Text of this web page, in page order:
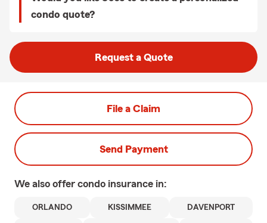
condo quote?
Request a Quote
File a Claim
Send Payment
We also offer condo insurance in:
ORLANDO KISSIMMEE DAVENPORT